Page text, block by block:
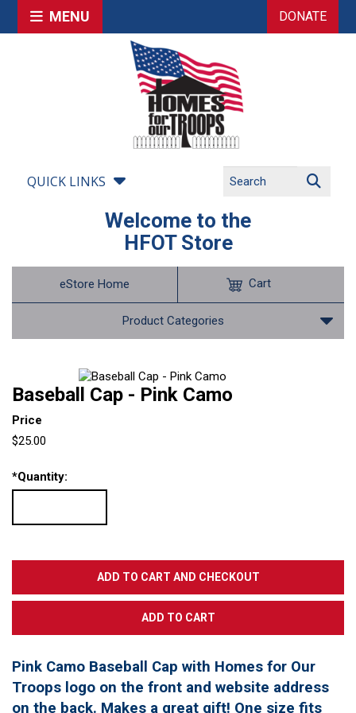
MENU DONATE
QUICK LINKS
Welcome to the
HFOT Store
eStore Home
Product Categories
Cart
Baseball Cap - Pink Camo
Price
$25.00
*Quantity:
Pink Camo Baseball Cap with Homes for Our
Troops logo on the front and website address
on the back. Makes a great gift! One size fits